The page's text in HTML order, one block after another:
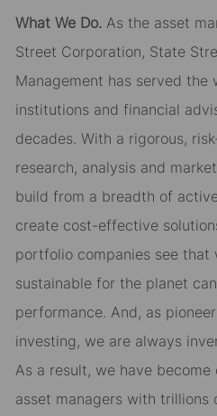
What We Do.As the asset
Street Corporation, State
Management has served the
institutions and financial
decades. With a rigorous,
research, analysis and
build from a breadth of
create cost-effective
portfolio companies see
sustainable for the planet
performance. And, as
investing, we are always
As a result, we have become
asset managers with trillions